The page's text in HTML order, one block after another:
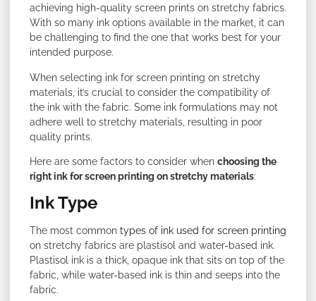
achieving high-quality screen prints on stretchy fabrics.
With so many ink options available in the market, it can
be challenging to find the one that works best for your
intended purpose.
When selecting ink for screen printing on stretchy
materials, it’s crucial to consider the compatibility of
the ink with the fabric. Some ink formulations may not
adhere well to stretchy materials, resulting in poor
quality prints.
Here are some factors to consider when choosing the
right ink for screen printing on stretchy materials:
Ink Type
The most common types of ink used for screen printing
on stretchy fabrics are plastisol and water-based ink.
Plastisol ink is a thick, opaque ink that sits on top of the
fabric, while water-based ink is thin and seeps into the
fabric.